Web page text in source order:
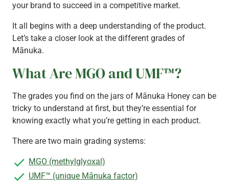
your brand to succeed in a competitive market.
It all begins with a deep understanding of the product.
Let’s take a closer look at the different grades of
Mānuka.
What Are MGO and UMF™?
The grades you find on the jars of Mānuka Honey can be
tricky to understand at first, but they’re essential for
knowing exactly what you’re getting in each product.
There are two main grading systems:
MGO (methylglyoxal)
UMF™ (unique Mānuka factor)